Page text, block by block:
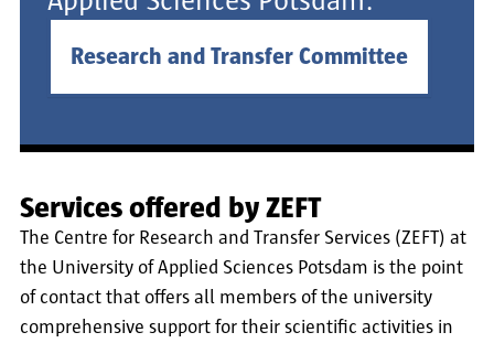
Research and Transfer Committee
Services offered by ZEFT
The Centre for Research and Transfer Services (ZEFT) at
the University of Applied Sciences Potsdam is the point
of contact that offers all members of the university
comprehensive support for their scientific activities in